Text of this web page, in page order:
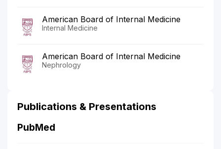
American Board of Internal Medicine
Internal Medicine
American Board of Internal Medicine
Nephrology
Publications & Presentations
PubMed